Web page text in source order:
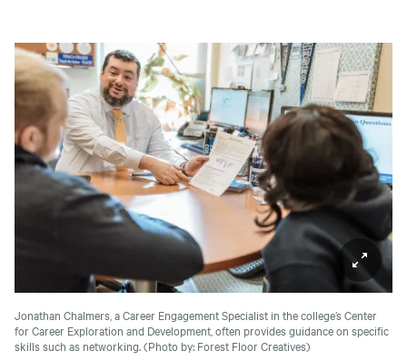
Jonathan Chalmers, a Career Engagement Specialist in the college’s Center
for Career Exploration and Development, often provides guidance on specific
skills such as networking.(Photo by: Forest Floor Creatives)